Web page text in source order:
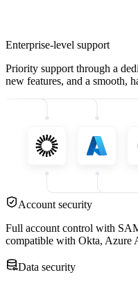
Enterprise-level support
Priority support through a
new features, and a smooth,
Account security
Full account control with
compatible with Okta, Azure
Data security